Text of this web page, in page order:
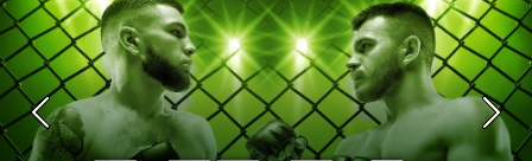
Previous Next